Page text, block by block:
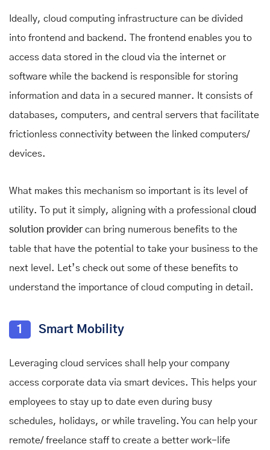
Ideally, cloud computing infrastructure can be divided
into frontend and backend. The frontend enables you to
access data stored in the cloud via the internet or
software while the backend is responsible for storing
information and data in a secured manner. It consists of
databases, computers, and central servers that facilitate
frictionless connectivity between the linked computers/
devices.
What makes this mechanism so important is its level of
utility. To put it simply, aligning with a professional cloud
solution provider can bring numerous benefits to the
table that have the potential to take your business to the
next level. Let’s check out some of these benefits to
understand the importance of cloud computing in detail.
1 Smart Mobility
Leveraging cloud services shall help your company
access corporate data via smart devices. This helps your
employees to stay up to date even during busy
schedules, holidays, or while traveling. You can help your
remote/ freelance staff to create a better work-life